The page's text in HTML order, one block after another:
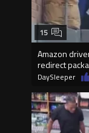
Amazon
redirect
15
DaySleeper